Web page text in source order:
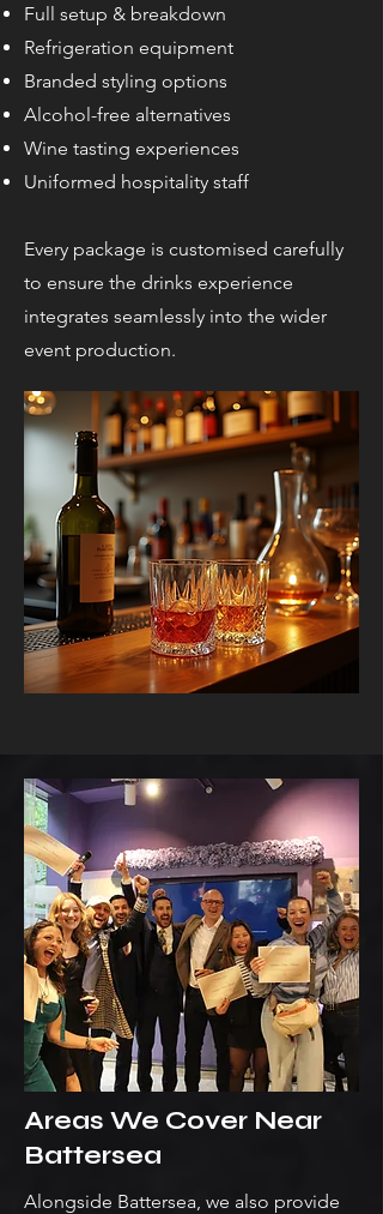
Full setup & breakdown
Refrigeration equipment
Branded styling options
Alcohol-free alternatives
Wine tasting experiences
Uniformed hospitality staff
Every package is customised carefully
to ensure the drinks experience
integrates seamlessly into the wider
event production.
Areas We Cover Near
Battersea
Alongside Battersea, we also provide